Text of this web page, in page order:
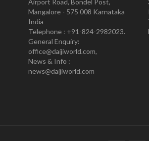
Airport Road, Bondel Post,
Mangalore - 575 008 Karnataka
India
Telephone : +91-824-2982023.
General Enquiry:
office@daijiworld.com,
News & Info :
news@daijiworld.com